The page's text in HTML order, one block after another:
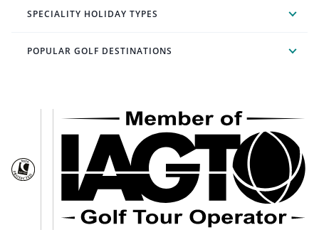
SPECIALITY HOLIDAY TYPES
POPULAR GOLF DESTINATIONS